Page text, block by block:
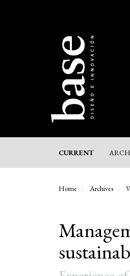
CURRENT
Home Archives